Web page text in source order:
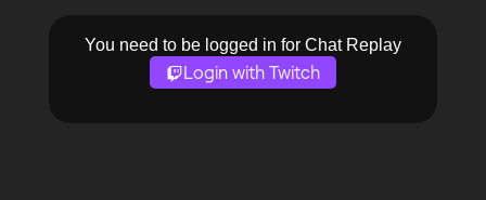
You need to be logged in for Chat Replay
Login with Twitch